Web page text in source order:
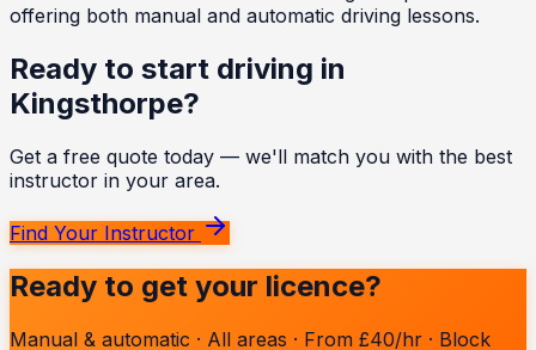
offering both manual and automatic driving lessons.
Ready to start driving in
Kingsthorpe?
Get a free quote today — we'll match you with the best
instructor in your area.
Find Your Instructor
Ready to get your licence?
Manual & automatic · All areas · From £40/hr · Block